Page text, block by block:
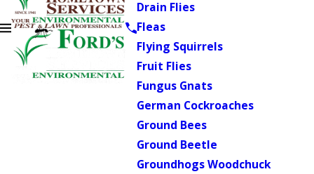
Drain Flies
Fleas
Flying Squirrels
Fruit Flies
Fungus Gnats
German Cockroaches
Ground Bees
Ground Beetle
Groundhogs Woodchuck